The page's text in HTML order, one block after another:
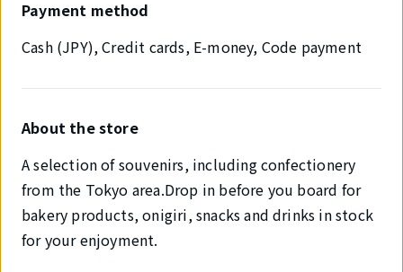
Payment method
Cash (JPY), Credit cards, E-money, Code payment
About the store
A selection of souvenirs, including confectionery
from the Tokyo area.Drop in before you board for
bakery products, onigiri, snacks and drinks in stock
for your enjoyment.